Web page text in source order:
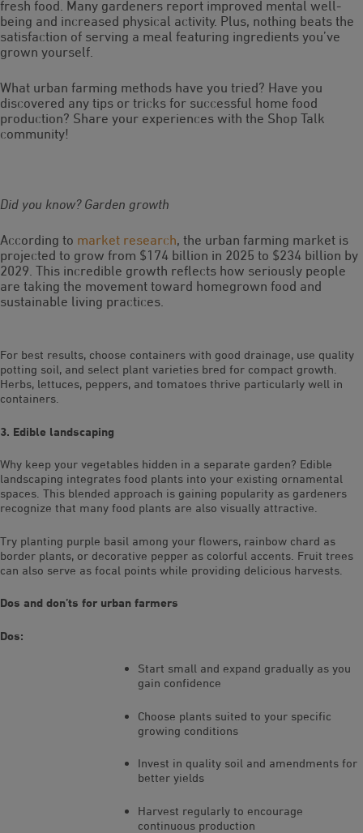
fresh food. Many gardeners report improved mental well-
being and increased physical activity. Plus, nothing beats the
satisfaction of serving a meal featuring ingredients you’ve
grown yourself.
What urban farming methods have you tried? Have you
discovered any tips or tricks for successful home food
production? Share your experiences with the Shop Talk
community!
Did you know? Garden growth
According to market research, the urban farming market is
projected to grow from $174 billion in 2025 to $234 billion by
2029. This incredible growth reflects how seriously people
are taking the movement toward homegrown food and
sustainable living practices.
For best results, choose containers with good drainage, use quality
potting soil, and select plant varieties bred for compact growth.
Herbs, lettuces, peppers, and tomatoes thrive particularly well in
containers.
3. Edible landscaping
Why keep your vegetables hidden in a separate garden? Edible
landscaping integrates food plants into your existing ornamental
spaces. This blended approach is gaining popularity as gardeners
recognize that many food plants are also visually attractive.
Try planting purple basil among your flowers, rainbow chard as
border plants, or decorative pepper as colorful accents. Fruit trees
can also serve as focal points while providing delicious harvests.
Dos and don’ts for urban farmers
Dos:
Start small and expand gradually as you
gain confidence
Choose plants suited to your specific
growing conditions
Invest in quality soil and amendments for
better yields
Harvest regularly to encourage
continuous production